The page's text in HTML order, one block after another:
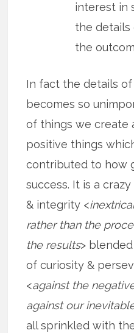
interest in
the details
the
In fact the details of
becomes so
of things we create
positive things
contributed to how
success. It is a
& integrity <
rather than the
the results>
of curiosity &
<against the
against our
all sprinkled with